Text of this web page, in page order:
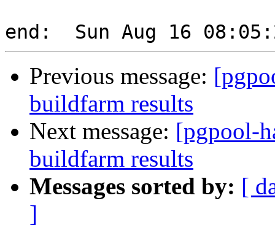
Previous message:
buildfarm results
Next message: [pgpool-
buildfarm results
Messages sorted by: [
]